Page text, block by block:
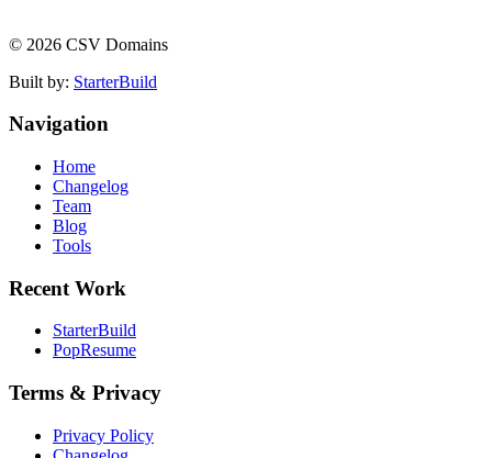
© 2026 CSV Domains
Built by: StarterBuild
Navigation
Home
Changelog
Team
Blog
Tools
Recent Work
StarterBuild
PopResume
Terms & Privacy
Privacy Policy